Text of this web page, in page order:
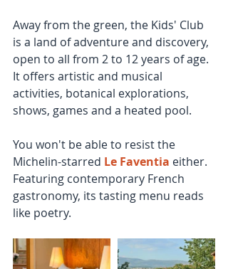
Away from the green, the Kids' Club
is a land of adventure and discovery,
open to all from 2 to 12 years of age.
It offers artistic and musical
activities, botanical explorations,
shows, games and a heated pool.
You won't be able to resist the
Michelin-starred Le Faventia either.
Featuring contemporary French
gastronomy, its tasting menu reads
like poetry.